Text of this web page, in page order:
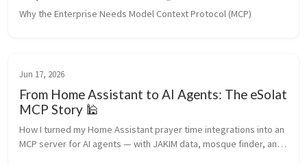
Why the Enterprise Needs Model Context Protocol (MCP)
Jun 17, 2026
From Home Assistant to AI Agents: The eSolat
MCP Story 🕌
How I turned my Home Assistant prayer time integrations into an
MCP server for AI agents — with JAKIM data, mosque finder, and